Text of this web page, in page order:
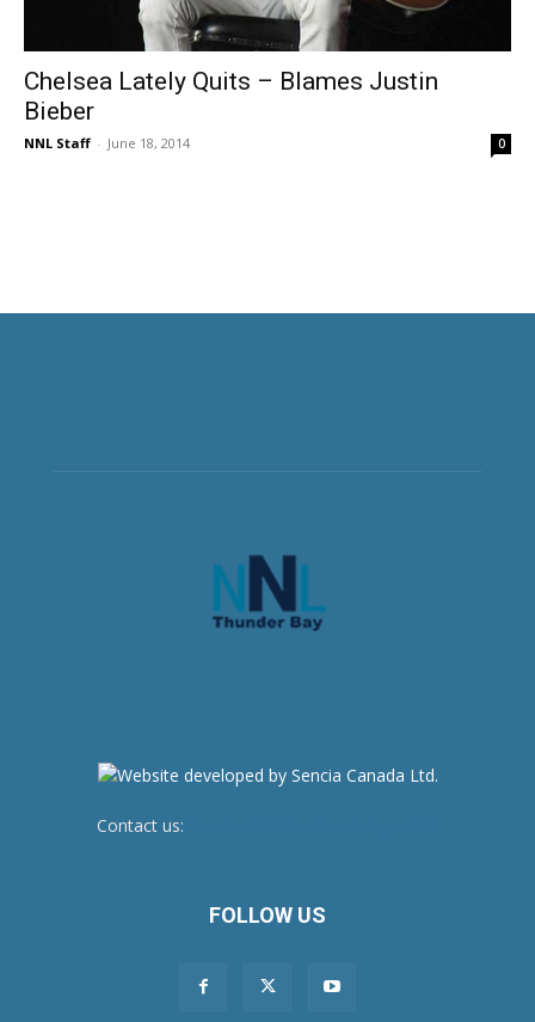
Chelsea Lately Quits – Blames Justin
Bieber
NNL Staff - June 18, 2014 0
Contact us:
FOLLOW US